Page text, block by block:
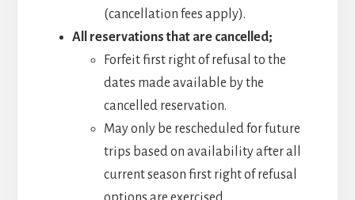
(cancellation fees apply).
All reservations that are cancelled;
Forfeit first right of refusal to the
dates made available by the
cancelled reservation.
May only be rescheduled for future
trips based on availability after all
current season first right of refusal